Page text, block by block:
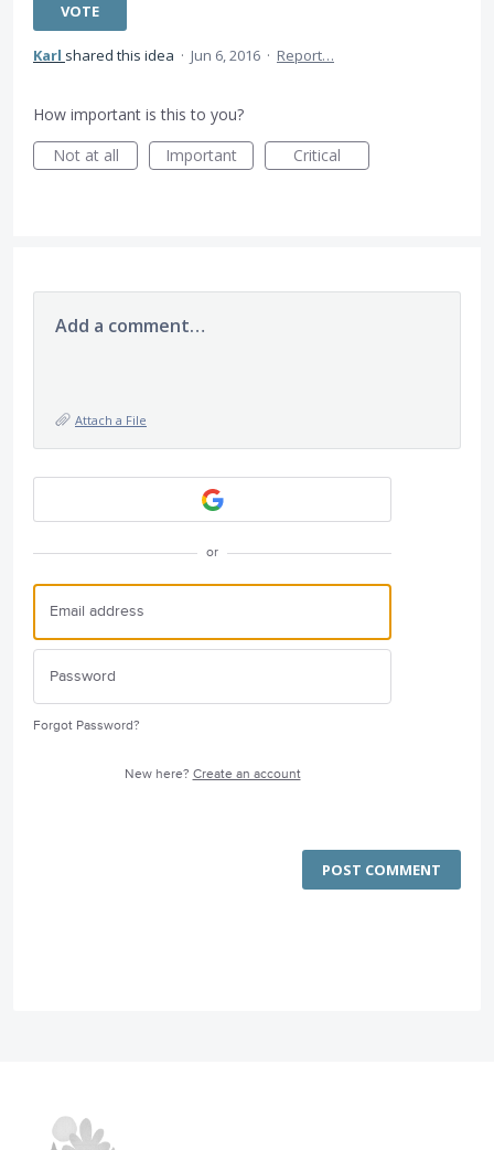
VOTE
Karl shared this idea · Jun 6, 2016 · Report…
How important is this to you?
Not at all
Important Critical
Add a comment…
Attach a File
or
Forgot Password?
New here? Create an account
POST COMMENT